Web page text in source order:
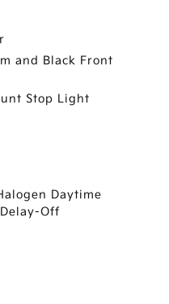
and Black Front
Stop Light
Daytime
Off